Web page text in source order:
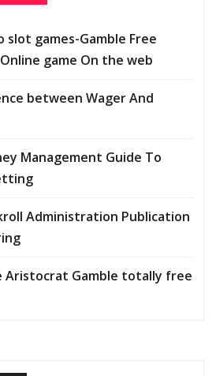
slot games-Gamble Free
game On the web
between Wager And
Management Guide To
Administration Publication
Aristocrat Gamble totally free